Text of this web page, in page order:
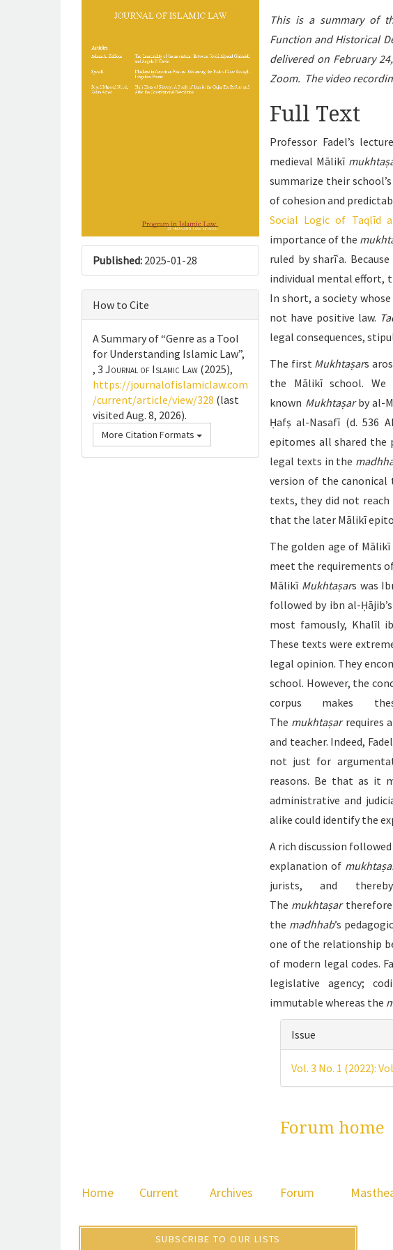
Published: 2025-01-28
How to Cite
A Summary of “Genre as a Tool
for Understanding Islamic Law”,
, 3 Journal of Islamic Law (2025),
https://journalofislamiclaw.com
/current/article/view/328 (last
visited Aug. 8, 2026).
More Citation Formats
This is a summary of
Function and Historical
delivered on February
Zoom. The video
Full Text
Professor Fadel’s
medieval Mālikī
summarize their
of cohesion and
Social Logic of Taqlīd
importance of the
ruled by sharīʿa. Because
individual mental effort,
In short, a society
not have positive law.
legal consequences,
The first Mukhtaṣars
the Mālikī school.
known Mukhtaṣarby al-
Ḥafṣ al-Nasafī (d. 536
epitomes all shared the
legal texts in the
version of the
texts, they did not
that the later Mālikī
The golden age of Mālikī
meet the requirements
Mālikī Mukhtaṣars was
followed by ibn al-
most famously, Khalīl
These texts were
legal opinion. They
school. However, the
corpus makes
The mukhtaṣarrequires
and teacher. Indeed,
not just for
reasons. Be that as it
administrative and
alike could identify the
A rich discussion
explanation of
jurists, and
The mukhtaṣartherefore
the madhhab’s
one of the relationship
of modern legal codes.
legislative agency;
immutable whereas the
Article
details
Issue
Vol. 3 No. 1 (2022):
Forum home
Home Current Archives Forum
SUBSCRIBE TO OUR LISTS